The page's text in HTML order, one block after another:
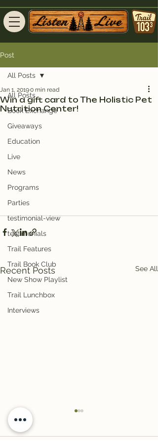
Post
All Posts
Book Exchange
Giveaways
Education
Live
News
Programs
Parties
testimonial-view
testimonials
Trail Features
Trail Book Club
New Show Playlist
Trail Lunchbox
Interviews
All Posts
Win a gift card to The Holistic Pet
Nutrition Center!
Jan 1, 20190 min read
Recent Posts See All